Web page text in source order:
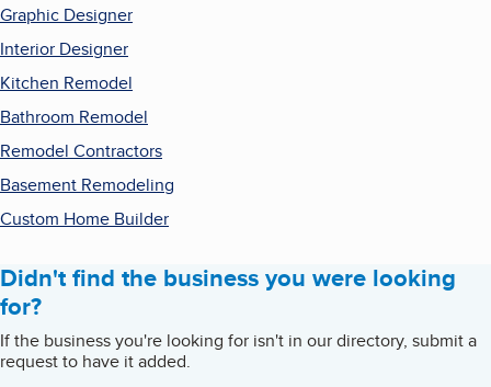
Graphic Designer
Interior Designer
Kitchen Remodel
Bathroom Remodel
Remodel Contractors
Basement Remodeling
Custom Home Builder
Didn't find the business you were looking
for?
If the business you're looking for isn't in our directory, submit a
request to have it added.